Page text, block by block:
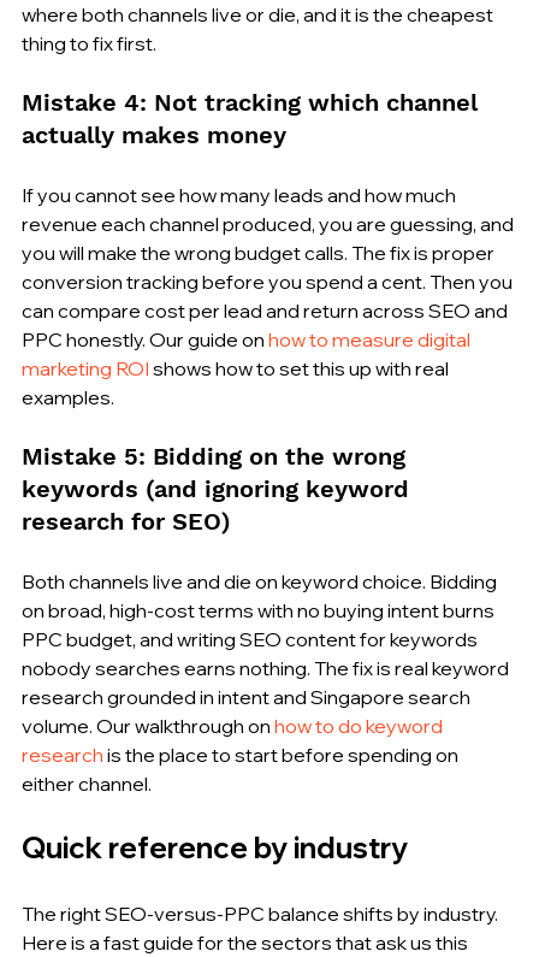
where both channels live or die, and it is the cheapest
thing to fix first.
Mistake 4: Not tracking which channel
actually makes money
If you cannot see how many leads and how much
revenue each channel produced, you are guessing, and
you will make the wrong budget calls. The fix is proper
conversion tracking before you spend a cent. Then you
can compare cost per lead and return across SEO and
PPC honestly. Our guide on how to measure digital
marketing ROI shows how to set this up with real
examples.
Mistake 5: Bidding on the wrong
keywords (and ignoring keyword
research for SEO)
Both channels live and die on keyword choice. Bidding
on broad, high-cost terms with no buying intent burns
PPC budget, and writing SEO content for keywords
nobody searches earns nothing. The fix is real keyword
research grounded in intent and Singapore search
volume. Our walkthrough on how to do keyword
research is the place to start before spending on
either channel.
Quick reference by industry
The right SEO-versus-PPC balance shifts by industry.
Here is a fast guide for the sectors that ask us this